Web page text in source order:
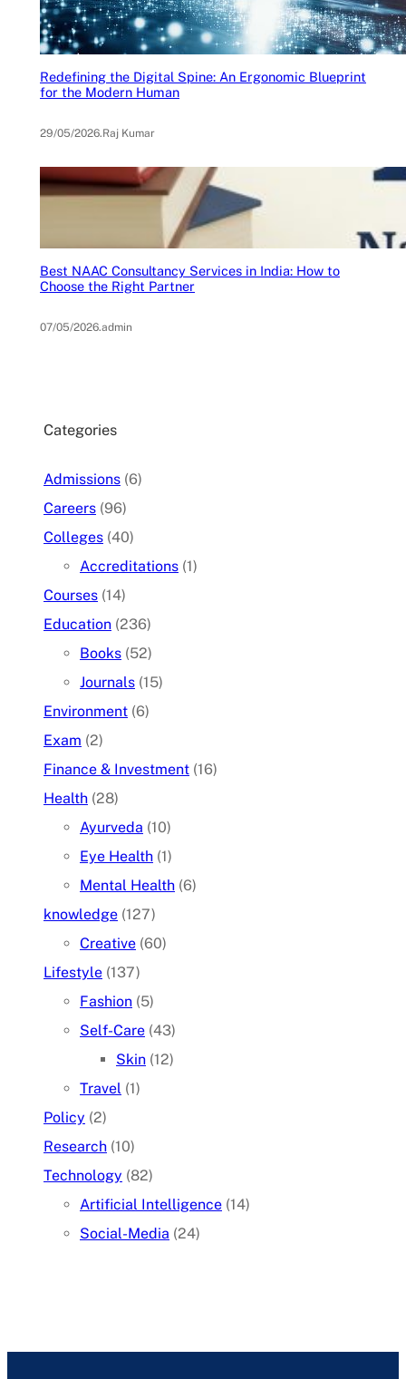
Redefining the Digital Spine: An Ergonomic Blueprint
for the Modern Human
29/05/2026.Raj Kumar
Best NAAC Consultancy Services in India: How to
Choose the Right Partner
07/05/2026.admin
Categories
Admissions (6)
Careers (96)
Colleges (40)
Accreditations (1)
Courses (14)
Education (236)
Books (52)
Journals (15)
Environment (6)
Exam (2)
Finance & Investment (16)
Health (28)
Ayurveda (10)
Eye Health (1)
Mental Health (6)
knowledge (127)
Creative (60)
Lifestyle (137)
Fashion (5)
Self-Care (43)
Skin (12)
Travel (1)
Policy (2)
Research (10)
Technology (82)
Artificial Intelligence (14)
Social-Media (24)